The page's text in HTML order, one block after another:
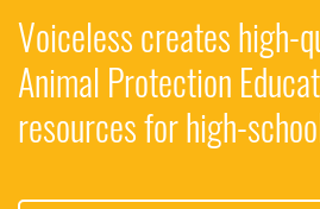
Voiceless creates high-
Animal Protection
resources for high-